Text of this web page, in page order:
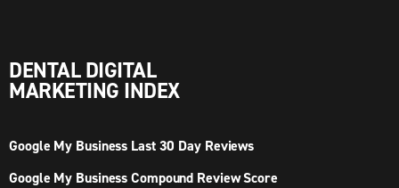
DENTAL DIGITAL
MARKETING INDEX
Google My Business Last 30 Day Reviews
Google My Business Compound Review Score